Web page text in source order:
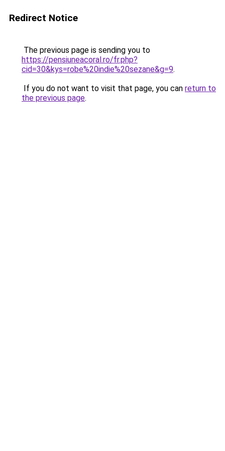
Redirect Notice
The previous page is sending you to
https://pensiuneacoral.ro/fr.php?
cid=30&kys=robe%20indie%20sezane&g=9.
If you do not want to visit that page, you can return to
the previous page.